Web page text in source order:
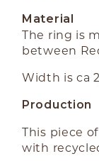
Material
The ring is
between
Width is ca
Production
This piece
with